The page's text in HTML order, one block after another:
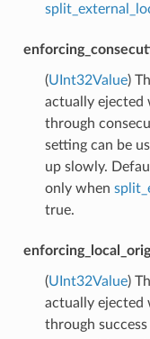
(UInt32Value)
actually ejected
through
setting can be
up slowly.
only when
true.
(UInt32Value)
actually ejected
through